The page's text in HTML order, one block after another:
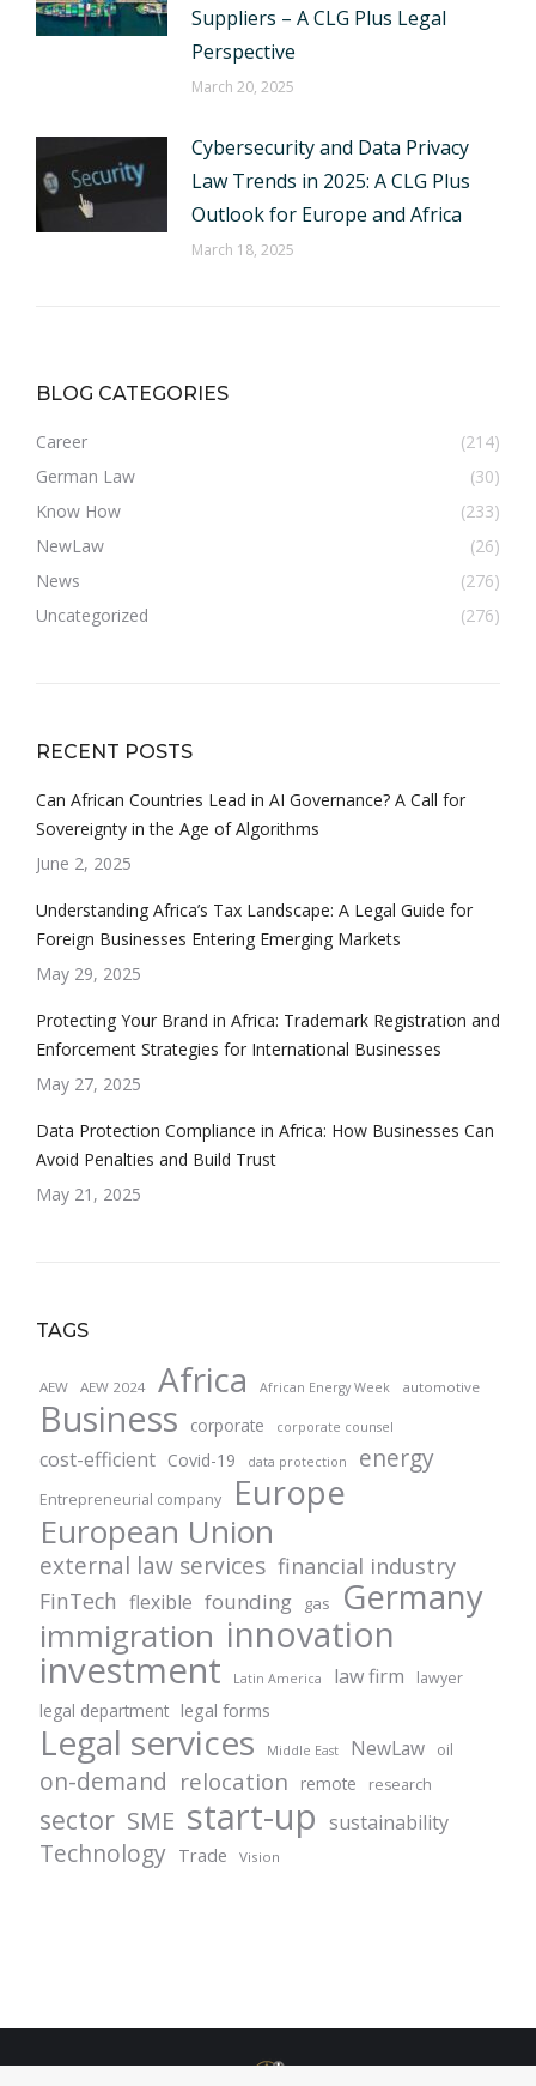
Suppliers – A CLG Plus Legal
Perspective
March 20, 2025
Cybersecurity and Data Privacy
Law Trends in 2025: A CLG Plus
Outlook for Europe and Africa
March 18, 2025
BLOG CATEGORIES
Career
(214)
German Law
(30)
Know How
(233)
NewLaw
(26)
News
(276)
Uncategorized
(276)
RECENT POSTS
Can African Countries Lead in AI Governance? A Call for
Sovereignty in the Age of Algorithms
June 2, 2025
Understanding Africa’s Tax Landscape: A Legal Guide for
Foreign Businesses Entering Emerging Markets
May 29, 2025
Protecting Your Brand in Africa: Trademark Registration and
Enforcement Strategies for International Businesses
May 27, 2025
Data Protection Compliance in Africa: How Businesses Can
Avoid Penalties and Build Trust
May 21, 2025
TAGS
AEW AEW 2024 Africa African Energy Week automotive
Business corporate corporate counsel
cost-efficient Covid-19 data protection energy
Entrepreneurial company Europe
European Union
external law services financial industry
FinTech flexible founding gas Germany
immigration innovation
investment Latin America law firm lawyer
legal department legal forms
Legal services Middle East NewLaw oil
on-demand relocation remote research
sector SME start-up sustainability
Technology Trade Vision